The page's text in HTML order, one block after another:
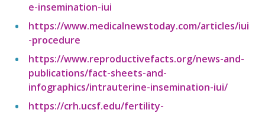
e-insemination-iui
https://www.medicalnewstoday.com/articles/iui
-procedure
https://www.reproductivefacts.org/news-and-
publications/fact-sheets-and-
infographics/intrauterine-insemination-iui/
https://crh.ucsf.edu/fertility-